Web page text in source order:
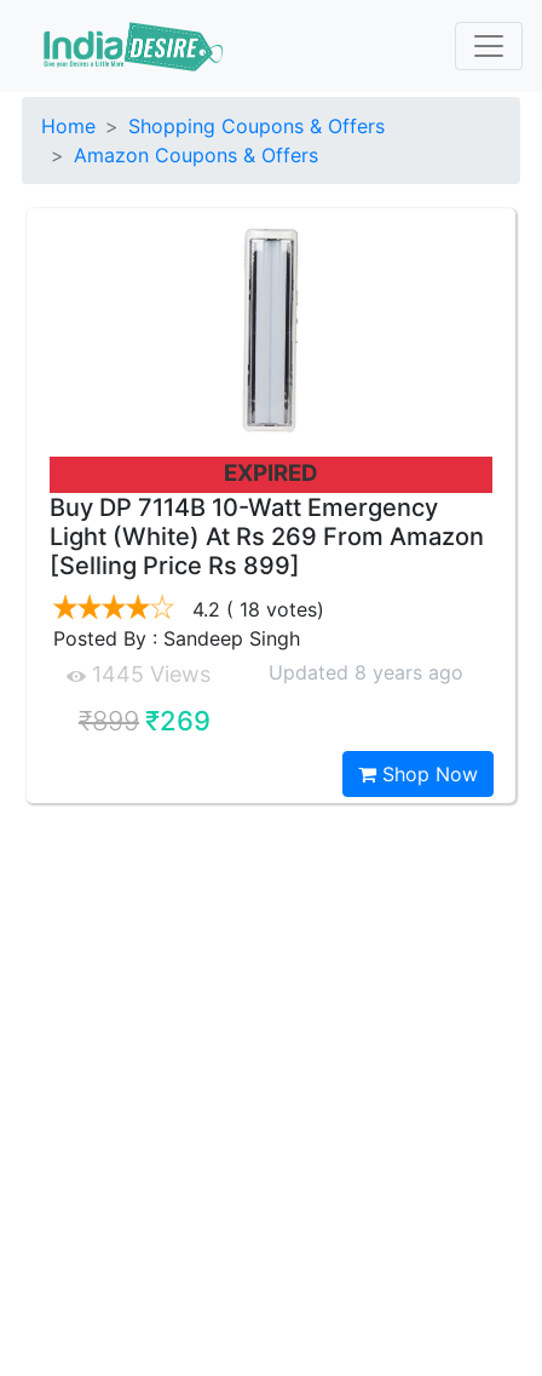
Home
Shopping Coupons & Offers
Amazon Coupons & Offers
EXPIRED
Buy DP 7114B 10-Watt Emergency
Light (White) At Rs 269 From Amazon
[Selling Price Rs 899]
4.2 ( 18 votes)
Posted By : Sandeep Singh
1445 Views Updated 8 years ago
₹899₹269
Shop Now